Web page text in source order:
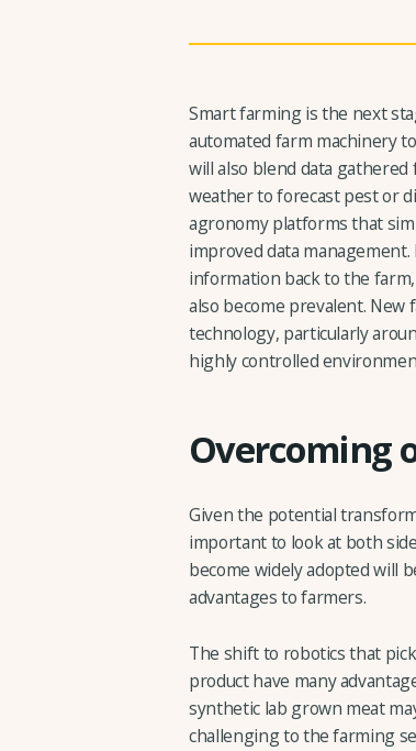
Smart farming is the next
automated farm machinery
will also blend data
weather to forecast pest or
agronomy platforms that
improved data
information back to the
also become prevalent. New
technology, particularly
highly controlled
Overcoming
Given the potential
important to look at both
become widely adopted will
advantages to farmers.
The shift to robotics that
product have many
synthetic lab grown meat
challenging to the farming